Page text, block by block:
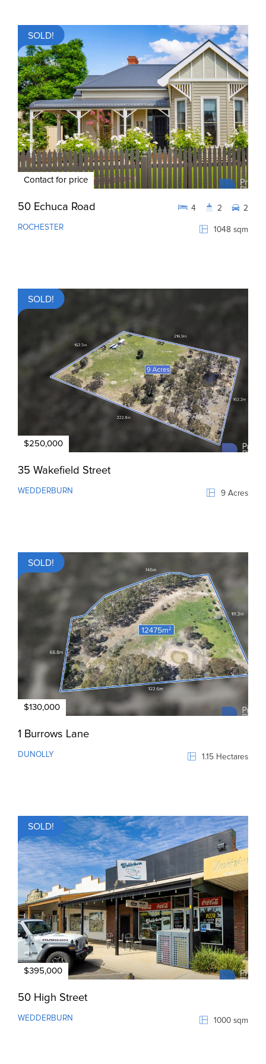
SOLD!
Contact for price
50 Echuca Road
ROCHESTER 1048 sqm
4 2 2
SOLD!
$250,000
35 Wakefield Street
WEDDERBURN 9 Acres
SOLD!
$130,000
1 Burrows Lane
DUNOLLY 1.15 Hectares
SOLD!
$395,000
50 High Street
WEDDERBURN 1000 sqm